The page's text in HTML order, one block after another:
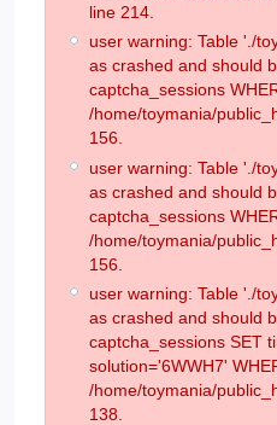
line 214.
user warning: Table './
as crashed and should
captcha_sessions
/home/toymania/
156.
user warning: Table './
as crashed and should
captcha_sessions
/home/toymania/
156.
user warning: Table './
as crashed and should
captcha_sessions SET
solution='6WWH7'
/home/toymania/
138.